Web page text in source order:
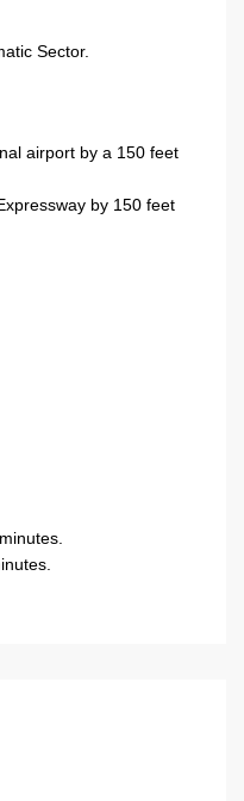
Sector.
airport by a 150 feet
by 150 feet